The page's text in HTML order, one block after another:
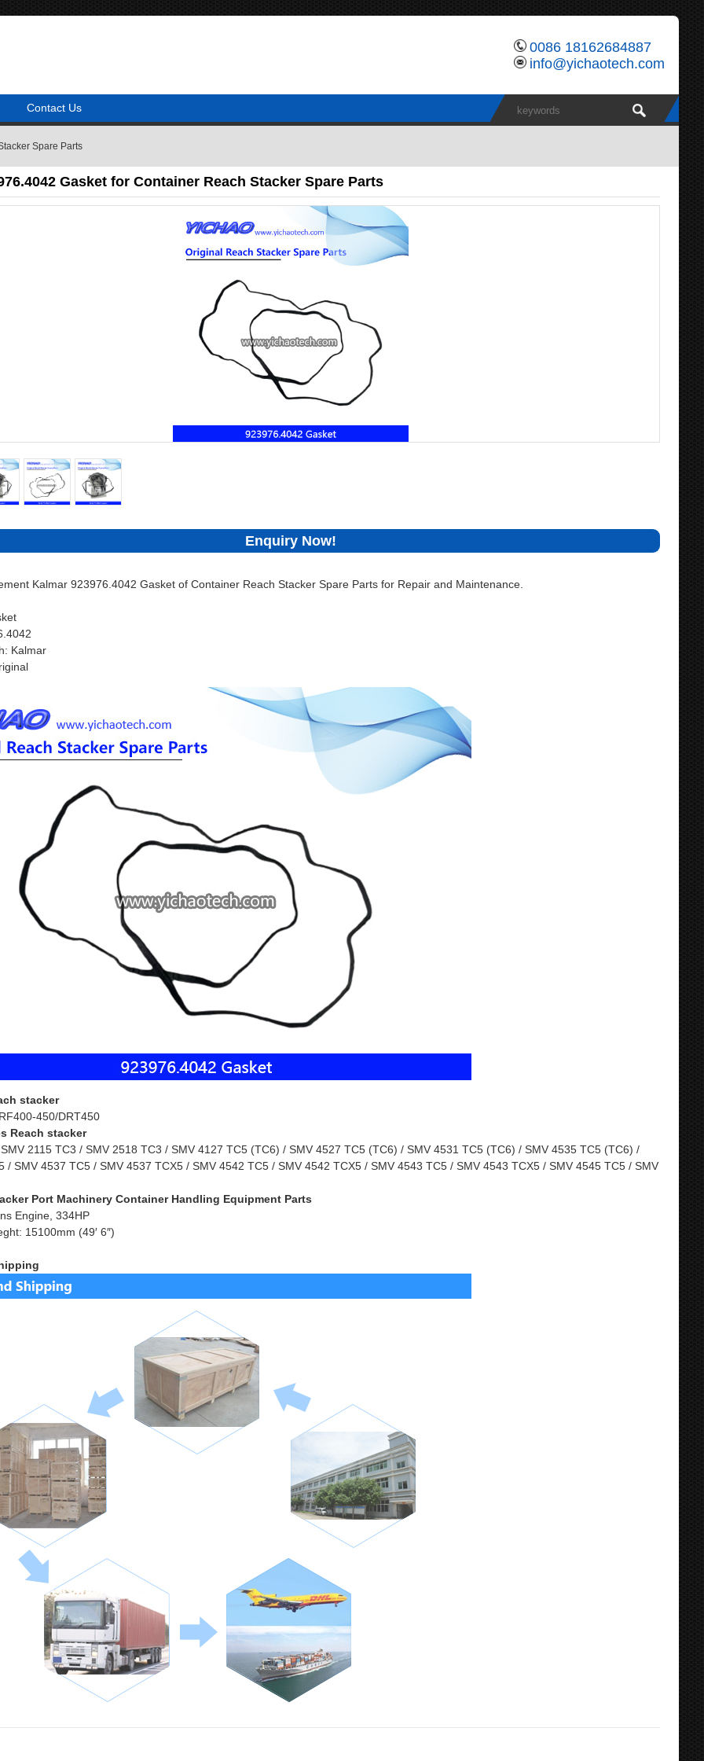
0086 18162684887
info@yichaotech.com
Contact Us
Spare Parts
Gasket for Container Reach Stacker Spare Parts
Enquiry Now!
Kalmar 923976.4042 Gasket of Container Reach Stacker Spare Parts for Repair and Maintenance.
Kalmar
stacker
450/DRT450
Reach stacker
2115 TC3 / SMV 2518 TC3 / SMV 4127 TC5 (TC6) / SMV 4527 TC5 (TC6) / SMV 4531 TC5 (TC6) / SMV 4535 TC5 (TC6) /
/ SMV 4537 TC5 / SMV 4537 TCX5 / SMV 4542 TC5 / SMV 4542 TCX5 / SMV 4543 TC5 / SMV 4543 TCX5 / SMV 4545 TC5 / SMV
Port Machinery Container Handling Equipment Parts
Engine, 334HP
15100mm (49′ 6″)